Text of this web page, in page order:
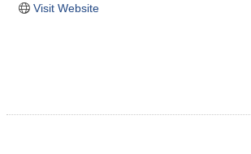
Visit Website